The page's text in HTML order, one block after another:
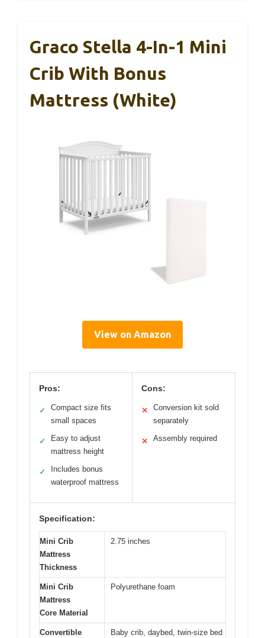
Graco Stella 4-In-1 Mini
Crib With Bonus
Mattress (White)
View on Amazon
Pros:
✓
Compact size fits
small spaces
✓
Easy to adjust
mattress height
✓
Includes bonus
waterproof mattress
Cons:
✕
Conversion kit sold
separately
✕ Assembly required
Specification:
Mini Crib
Mattress
Thickness
2.75 inches
Mini Crib
Mattress
Core Material
Polyurethane foam
Convertible
Baby crib, daybed, twin-size bed